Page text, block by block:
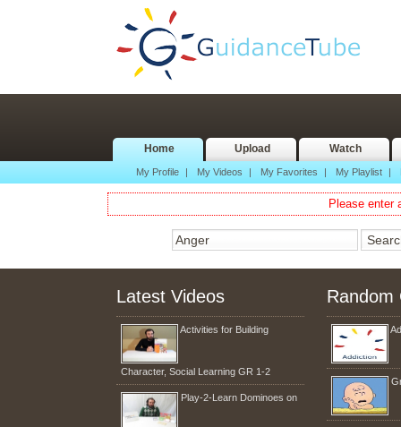
Home Upload Watch
My Profile | My Videos | My Favorites | My Playlist |
Please enter
Latest Videos
Activities for Building
Character, Social Learning GR 1-2
Play-2-Learn Dominoes on
Random